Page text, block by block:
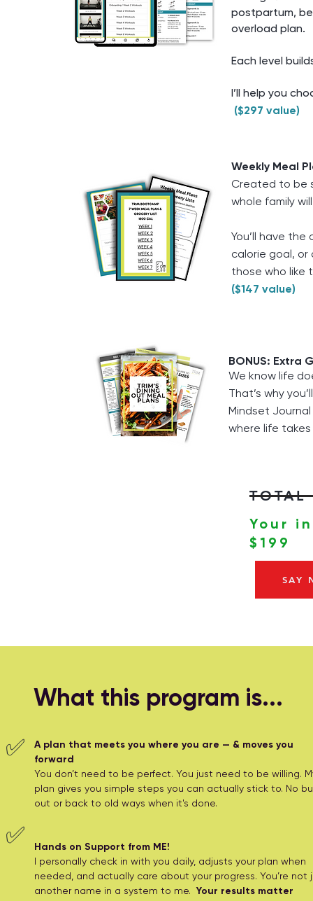
postpartum,
overload plan.
Each level
I’ll help you
($297 value)
Weekly Meal
Created to be
whole family
You’ll have
calorie goal,
those who like
($147 value)
BONUS: Extra
We know life
That’s why
Mindset
where life
Your
$199
SAY
What this program is...
✅
✅
A plan that meets you where you are — & moves you
forward
You don’t need to be perfect. You just need to be willing.
plan gives you simple steps you can actually stick to. No
out or back to old ways when it's done.
Hands on Support from ME!
I personally check in with you daily, adjusts your plan when
needed, and actually care about your progress. You’re not
another name in a system to me.Your results matter